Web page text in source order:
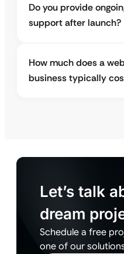
Do you provide
support after launch?
How much does a
business typically
Let’s talk
dream
Schedule a free
one of our